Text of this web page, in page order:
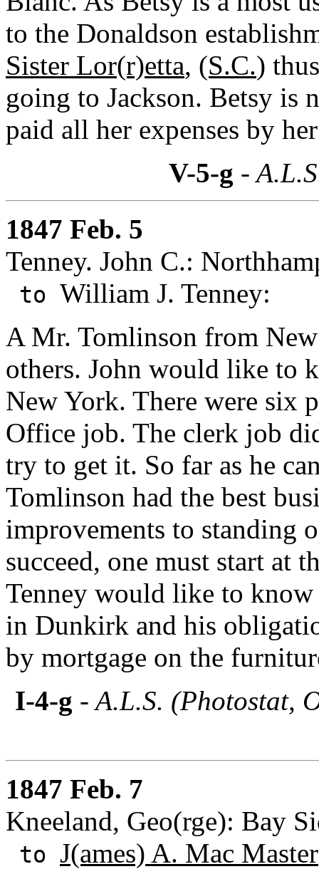
to the Donaldson
Sister Lor(r)etta, (S.C.)
going to Jackson. Betsy is
paid all her expenses by
V-5-g -
1847 Feb. 5
Tenney. John C.:
to William J. Tenney:
A Mr. Tomlinson from
others. John would like to
New York. There were six
Office job. The clerk job
try to get it. So far as he
Tomlinson had the best
improvements to standing
succeed, one must start at
Tenney would like to
in Dunkirk and his
by mortgage on the
I-4-g - A.L.S. (Photostat,
1847 Feb. 7
Kneeland, Geo(rge): Bay
to J(ames) A. Mac Master